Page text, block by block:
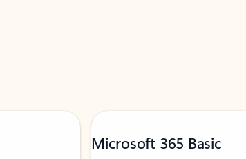
Microsoft 365 Basic